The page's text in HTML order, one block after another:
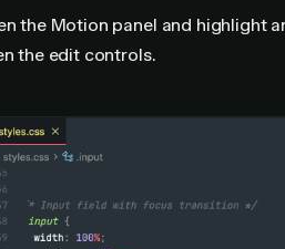
the Motion panel and highlight
the edit controls.